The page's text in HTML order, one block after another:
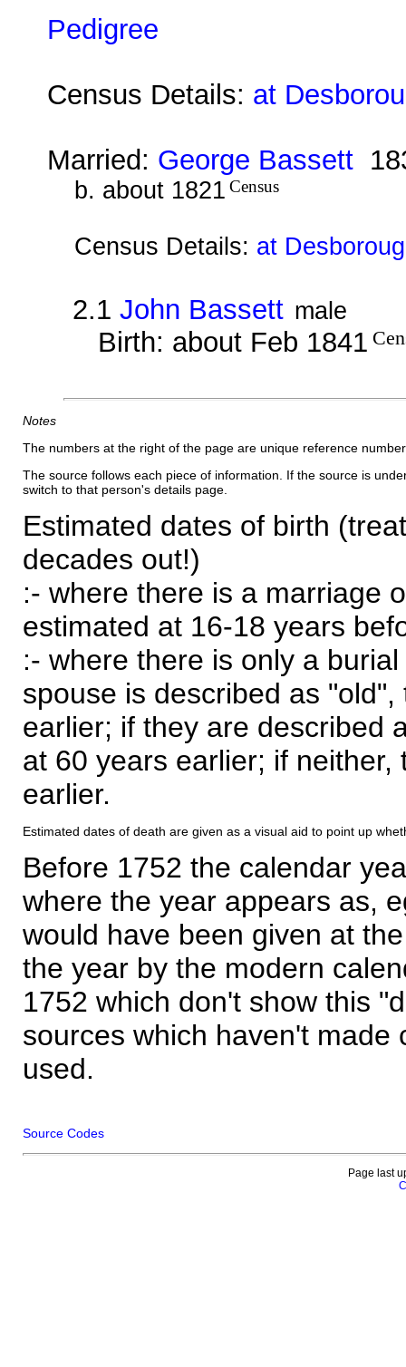
Pedigree
Census Details: at
Married: George Bassett
b. about 1821 Census
Census Details: at
2.1John Bassett male
Birth: about Feb 1841
Notes
The numbers at the right of the page are unique reference
The source follows each piece of information. If the source is
switch to that person's details page.
Estimated dates of birth
decades out!)
:- where there is a marriage
estimated at 16-18 years
:- where there is only a
spouse is described as
earlier; if they are described
at 60 years earlier; if
earlier.
Estimated dates of death are given as a visual aid to point up
Before 1752 the calendar
where the year appears as,
would have been given at
the year by the modern
1752 which don't show this
sources which haven't made
used.
Source Codes
Page last